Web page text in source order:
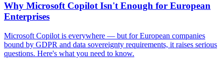
Why Microsoft Copilot Isn't Enough for European
Enterprises
Microsoft Copilot is everywhere — but for European companies
bound by GDPR and data sovereignty requirements, it raises serious
questions. Here's what you need to know.